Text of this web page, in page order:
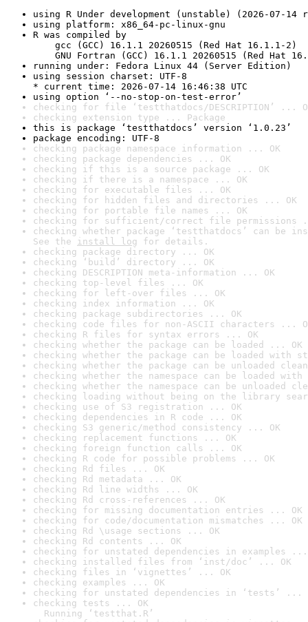
using R Under development (unstable) (2026-07-14
using platform: x86_64-pc-linux-gnu
R was compiled by
gcc (GCC) 16.1.1 20260515 (Red Hat 16.1.1-2)
GNU Fortran (GCC) 16.1.1 20260515 (Red Hat
running under: Fedora Linux 44 (Server Edition)
using session charset: UTF-8
* current time: 2026-07-14 16:46:38 UTC
using option ‘--no-stop-on-test-error’
checking for file ‘testthatdocs/DESCRIPTION’ ...
checking extension type ... Package
this is package ‘testthatdocs’ version ‘1.0.23’
package encoding: UTF-8
checking package namespace information ... OK
checking package dependencies ... OK
checking if this is a source package ... OK
checking if there is a namespace ... OK
checking for executable files ... OK
checking for hidden files and directories ... OK
checking for portable file names ... OK
checking for sufficient/correct file permissions
checking whether package ‘testthatdocs’ can be
See the install log for details.
checking package directory ... OK
checking ‘build’ directory ... OK
checking DESCRIPTION meta-information ... OK
checking top-level files ... OK
checking for left-over files ... OK
checking index information ... OK
checking package subdirectories ... OK
checking code files for non-ASCII characters ...
checking R files for syntax errors ... OK
checking whether the package can be loaded ... OK
checking whether the package can be loaded with
checking whether the package can be unloaded
checking whether the namespace can be loaded
checking whether the namespace can be unloaded
checking loading without being on the library
checking use of S3 registration ... OK
checking dependencies in R code ... OK
checking S3 generic/method consistency ... OK
checking replacement functions ... OK
checking foreign function calls ... OK
checking R code for possible problems ... OK
checking Rd files ... OK
checking Rd metadata ... OK
checking Rd line widths ... OK
checking Rd cross-references ... OK
checking for missing documentation entries ... OK
checking for code/documentation mismatches ... OK
checking Rd \usage sections ... OK
checking Rd contents ... OK
checking for unstated dependencies in examples ...
checking installed files from ‘inst/doc’ ... OK
checking files in ‘vignettes’ ... OK
checking examples ... OK
checking for unstated dependencies in ‘tests’ ...
checking tests ... OK
Running ‘testthat.R’